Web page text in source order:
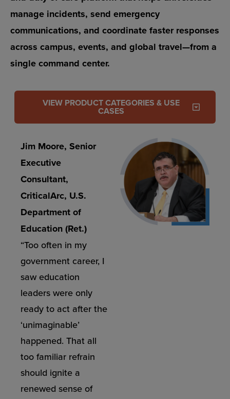
manage incidents, send emergency
communications, and coordinate faster responses
across campus, events, and global travel—from a
single command center.
VIEW PRODUCT CATEGORIES & USE
CASES
Jim Moore, Senior
Executive
Consultant,
CriticalArc, U.S.
Department of
Education (Ret.)
“Too often in my
government career, I
saw education
leaders were only
ready to act after the
‘unimaginable’
happened. That all
too familiar refrain
should ignite a
renewed sense of